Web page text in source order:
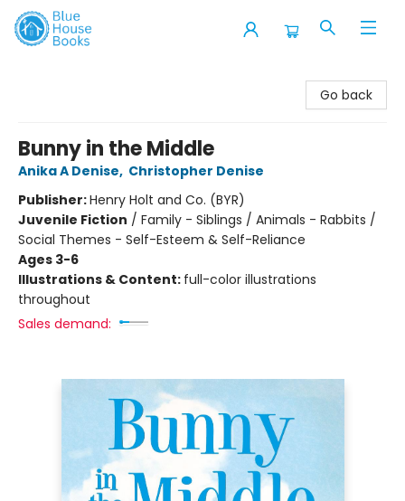
Go back
Bunny in the Middle
Anika A Denise, Christopher Denise
Publisher:Henry Holt and Co. (BYR)
Juvenile Fiction / Family - Siblings / Animals - Rabbits /
Social Themes - Self-Esteem & Self-Reliance
Ages 3-6
Illustrations & Content: full-color illustrations
throughout
Sales demand: